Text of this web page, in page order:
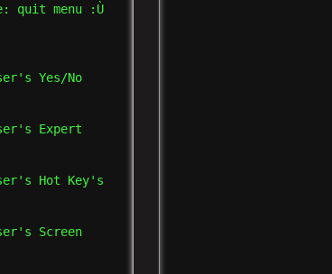
quit menu :Ù
user's Yes/No
user's Expert
Hot Key's
user's Screen